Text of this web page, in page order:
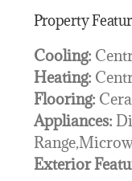
Property
Cooling:
Heating:
Flooring:
Appliances:
Exterior